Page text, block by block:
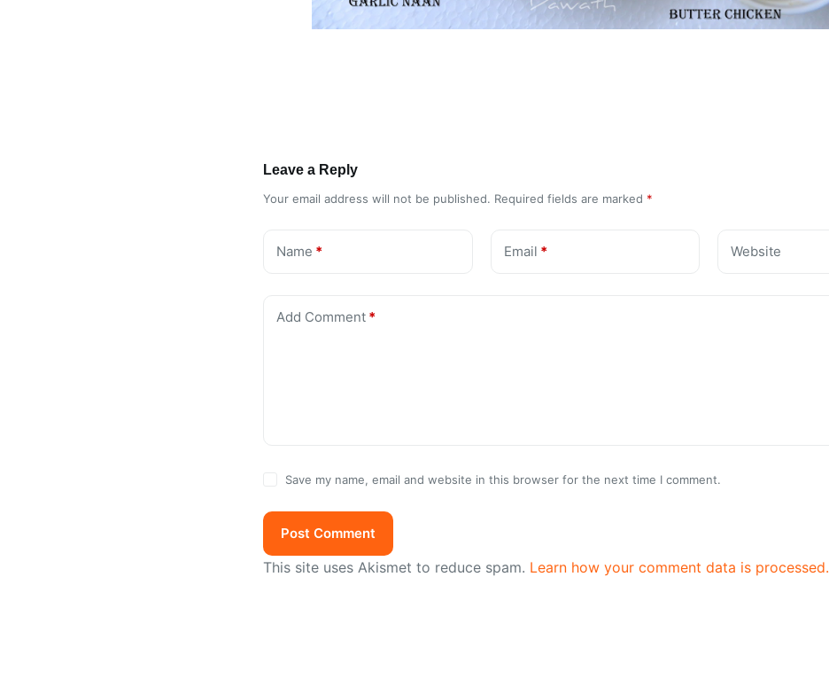
Leave a Reply
Your email address will not be published. Required fields are marked *
Name * Email * Website
Add Comment *
Save my name, email and website in this browser for the next time I comment.
Post Comment
This site uses Akismet to reduce spam. Learn how your comment data is processed.